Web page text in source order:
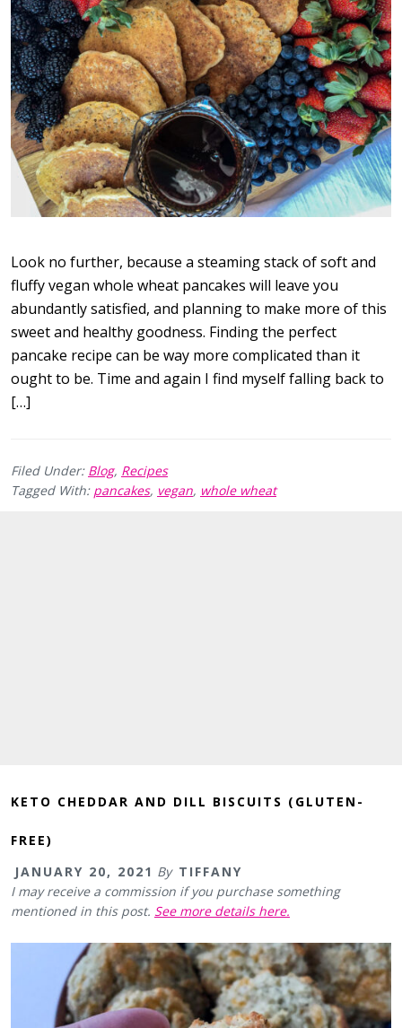
Look no further, because a steaming stack of soft and
fluffy vegan whole wheat pancakes will leave you
abundantly satisfied, and planning to make more of this
sweet and healthy goodness. Finding the perfect
pancake recipe can be way more complicated than it
ought to be. Time and again I find myself falling back to
[…]
Filed Under: Blog, Recipes
Tagged With: pancakes, vegan, whole wheat
KETO CHEDDAR AND DILL BISCUITS (GLUTEN-
FREE)
JANUARY 20, 2021 By TIFFANY
I may receive a commission if you purchase something
mentioned in this post. See more details here.